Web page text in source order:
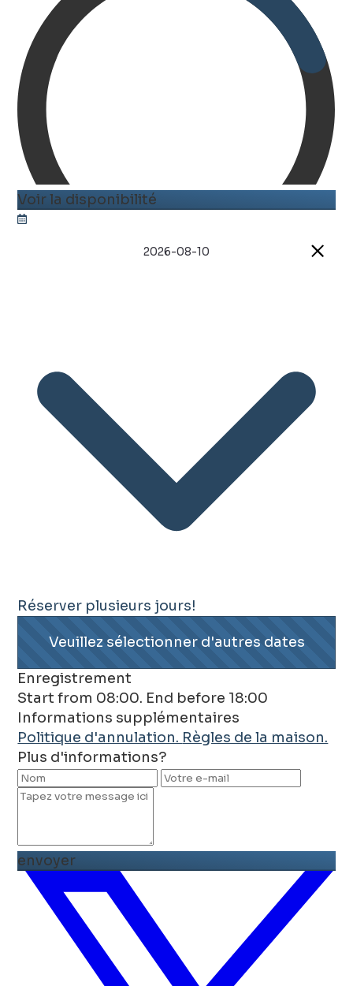
Voir la disponibilité
2026-08-10
Réserver plusieurs jours!
Veuillez sélectionner d'autres dates
Enregistrement
Start from 08:00. End before 18:00
Informations supplémentaires
Politique d'annulation. Règles de la maison.
Plus d'informations?
envoyer